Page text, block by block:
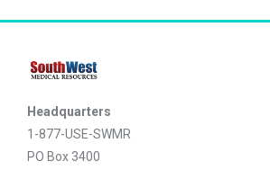
Headquarters
1-877-USE-SWMR
PO Box 3400